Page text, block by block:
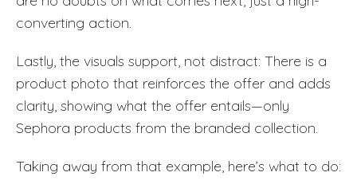
converting action.
Lastly, the visuals support, not distract: There is a
product photo that reinforces the offer and adds
clarity, showing what the offer entails—only
Sephora products from the branded collection.
Taking away from that example, here’s what to do: